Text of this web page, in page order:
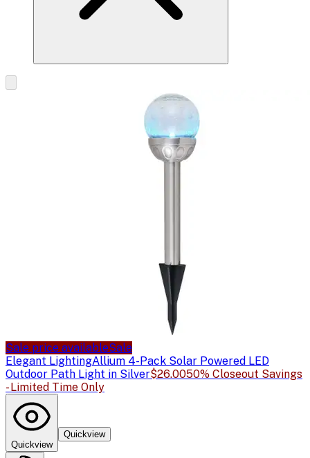
Sale price availableSale
Elegant LightingAllium 4-Pack Solar Powered LED
Outdoor Path Light in Silver$26.0050% Closeout Savings
- Limited Time Only
Quickview
Quickview